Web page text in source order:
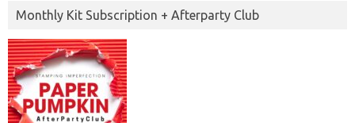
Monthly Kit Subscription + Afterparty Club